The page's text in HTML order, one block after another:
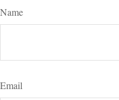
Name
Email